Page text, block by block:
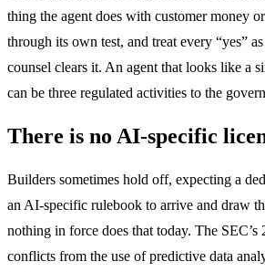
thing the agent does with customer money
through its own test, and treat every “yes”
counsel clears it. An agent that looks like a
can be three regulated activities to the
There is no AI-specific
Builders sometimes hold off, expecting a
an AI-specific rulebook to arrive and draw
nothing in force does that today. The SEC’s
conflicts from the use of predictive data